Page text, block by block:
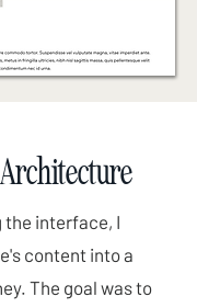
the interface, I
content into a
The goal was to